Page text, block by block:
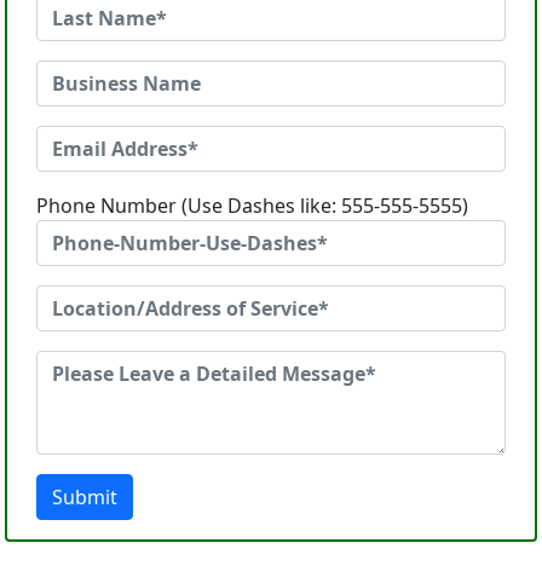
Phone Number (Use Dashes like: 555-555-5555)
Submit